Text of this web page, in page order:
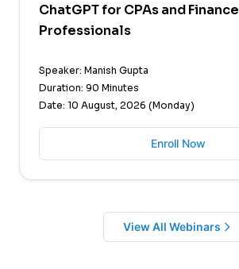
ChatGPT for CPAs and Finance
Professionals
Speaker: Manish Gupta
Duration: 90 Minutes
Date: 10 August, 2026 (Monday)
Enroll Now
View All Webinars